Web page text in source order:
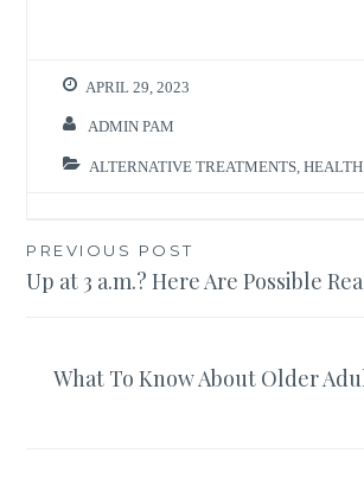
APRIL 29, 2023
ADMIN PAM
ALTERNATIVE TREATMENTS ,HEALTH
Post
navigation
PREVIOUS POST
Up at 3 a.m.? Here Are Possible
What To Know About Older